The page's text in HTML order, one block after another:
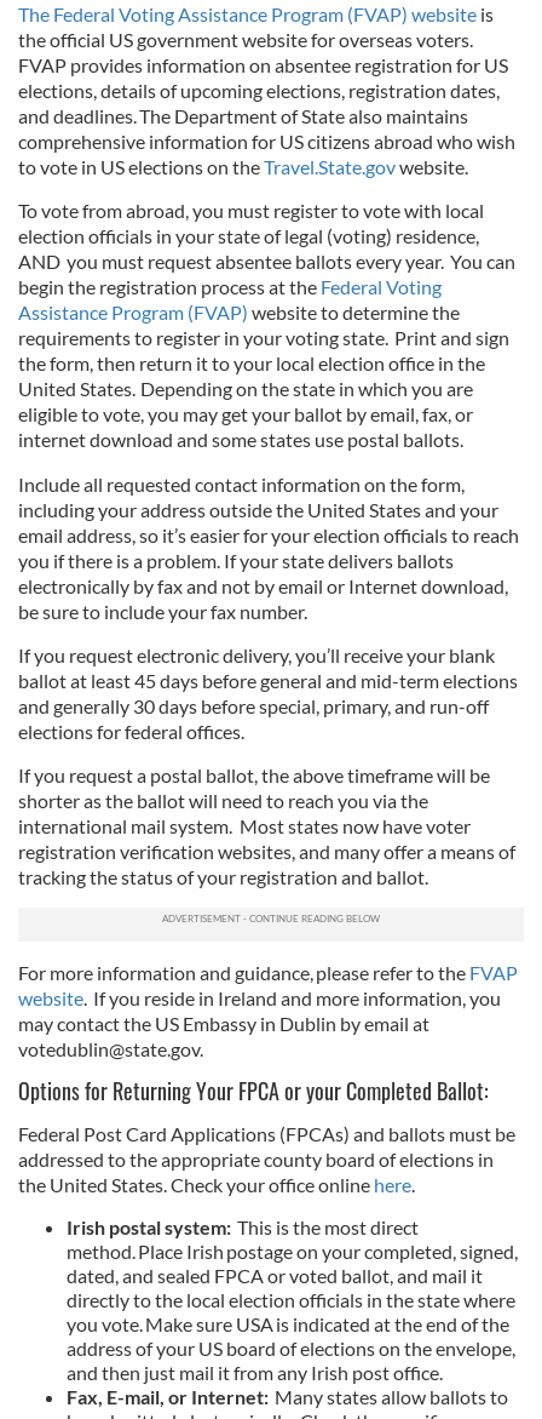
The Federal Voting Assistance Program (FVAP) website is
the official US government website for overseas voters.
FVAP provides information on absentee registration for US
elections, details of upcoming elections, registration dates,
and deadlines. The Department of State also maintains
comprehensive information for US citizens abroad who wish
to vote in US elections on theTravel.State.govwebsite.
To vote from abroad, you must register to vote with local
election officials in your state of legal (voting) residence,
AND you must request absentee ballots every year. You can
begin the registration process at the Federal Voting
Assistance Program (FVAP) website to determine the
requirements to register in your voting state. Print and sign
the form, then return it to your local election office in the
United States. Depending on the state in which you are
eligible to vote, you may get your ballot by email, fax, or
internet download and some states use postal ballots.
Include all requested contact information on the form,
including your address outside the United States and your
email address, so it’s easier for your election officials to reach
you if there is a problem. If your state delivers ballots
electronically by fax and not by email or Internet download,
be sure to include your fax number.
If you request electronic delivery, you’ll receive your blank
ballot at least 45 days before general and mid-term elections
and generally 30 days before special, primary, and run-off
elections for federal offices.
If you request a postal ballot, the above timeframe will be
shorter as the ballot will need to reach you via the
international mail system. Most states now have voter
registration verification websites, and many offer a means of
tracking the status of your registration and ballot.
For more information and guidance, please refer to the FVAP
website . If you reside in Ireland and more information, you
may contact the US Embassy in Dublin by email at
votedublin@state.gov.
Options for Returning Your FPCA or your Completed Ballot:
Federal Post Card Applications (FPCAs) and ballots must be
addressed to the appropriate county board of elections in
the United States. Check your office online here
Irish postal system: This is the most direct
method. Place Irish postage on your completed, signed,
dated, and sealed FPCA or voted ballot, and mail it
directly to the local election officials in the state where
you vote. Make sure USA is indicated at the end of the
address of your US board of elections on the envelope,
and then just mail it from any Irish post office.
Fax, E-mail, or Internet: Many states allow ballots to